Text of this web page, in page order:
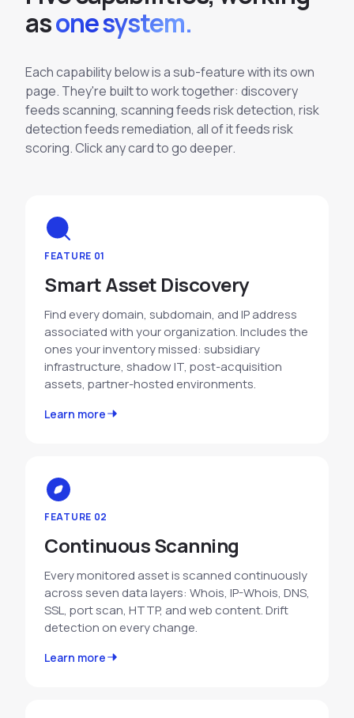
asone system.
Each capability below is a sub-feature with its own
page. They're built to work together: discovery
feeds scanning, scanning feeds risk detection, risk
detection feeds remediation, all of it feeds risk
scoring. Click any card to go deeper.
FEATURE 01
Smart Asset Discovery
Find every domain, subdomain, and IP address
associated with your organization. Includes the
ones your inventory missed: subsidiary
infrastructure, shadow IT, post-acquisition
assets, partner-hosted environments.
Learn more
FEATURE 02
Continuous Scanning
Every monitored asset is scanned continuously
across seven data layers: Whois, IP-Whois, DNS,
SSL, port scan, HTTP, and web content. Drift
detection on every change.
Learn more